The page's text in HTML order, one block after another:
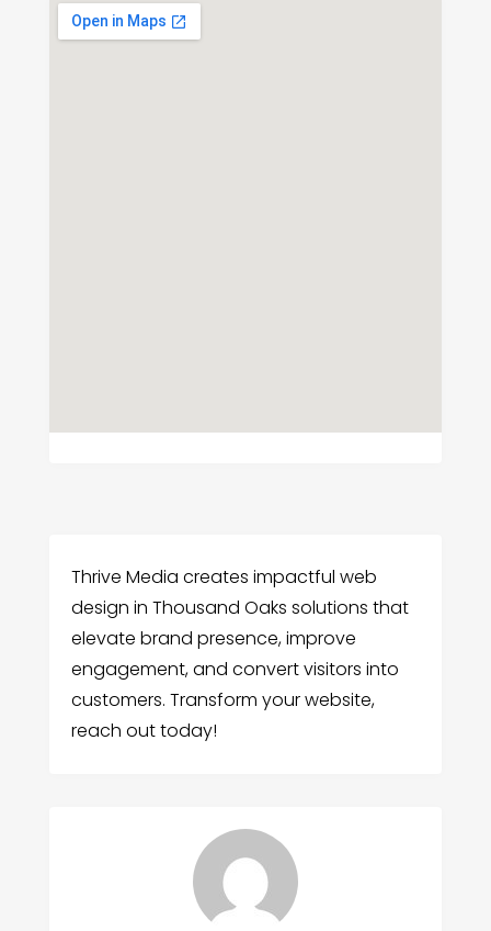
Thrive Media creates impactful web
design in Thousand Oaks solutions that
elevate brand presence, improve
engagement, and convert visitors into
customers. Transform your website,
reach out today!